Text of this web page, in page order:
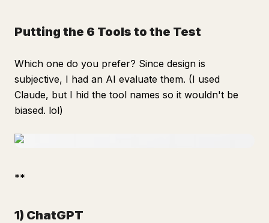
Putting the 6 Tools to the Test
Which one do you prefer? Since design is
subjective, I had an AI evaluate them. (I used
Claude, but I hid the tool names so it wouldn't be
biased. lol)
**
1) ChatGPT